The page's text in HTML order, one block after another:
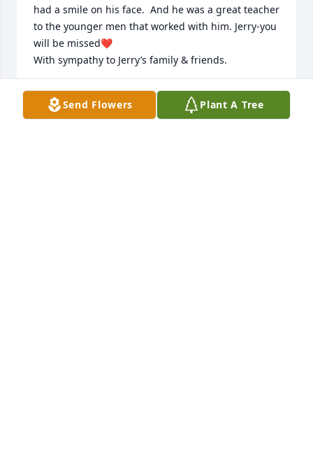
had a smile on his face.  And he was a great teacher
to the younger men that worked with him. Jerry-you
will be missed❤️
With sympathy to Jerry’s family & friends.
DORI BRAY
Jan 28, 2026Send Flowers Plant A Tree